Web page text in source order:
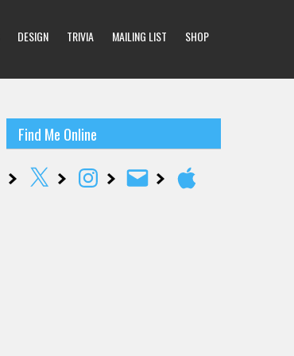
DESIGN TRIVIA MAILING LIST SHOP
Find Me Online
X InstagramEmail Apple